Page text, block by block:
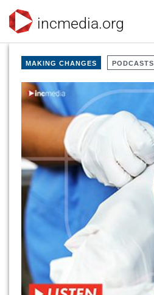
incmedia.org
MAKING CHANGES PODCASTS